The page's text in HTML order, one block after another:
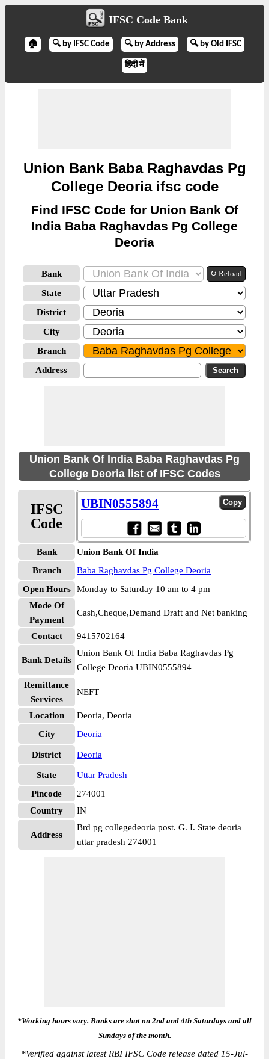
IFSC Code Bank
🏠 🔍 by IFSC Code 🔍 by Address 🔍 by Old IFSC
हिंदी में
Union Bank Baba Raghavdas Pg
College Deoria ifsc code
Find IFSC Code for Union Bank Of
India Baba Raghavdas Pg College
Deoria
Bank ↻ Reload
State
District
City
Branch
Address
Union Bank Of India Baba Raghavdas Pg
College Deoria list of IFSC Codes
IFSC
Code
UBIN0555894
Bank
Union Bank Of India
Branch
Baba Raghavdas Pg College Deoria
Open Hours
Monday to Saturday 10 am to 4 pm
Mode Of
Payment
Cash,Cheque,Demand Draft and Net banking
Contact 9415702164
Bank Details
Union Bank Of India Baba Raghavdas Pg
College Deoria UBIN0555894
Remittance
Services
NEFT
Location
Deoria, Deoria
City
Deoria
District Deoria
State
Uttar Pradesh
Pincode
274001
Country
IN
Address
Brd pg collegedeoria post. G. I. State deoria
uttar pradesh 274001
*Working hours vary. Banks are shut on 2nd and 4th Saturdays and all
Sundays of the month.
*Verified against latest RBI IFSC Code release dated 15-Jul-